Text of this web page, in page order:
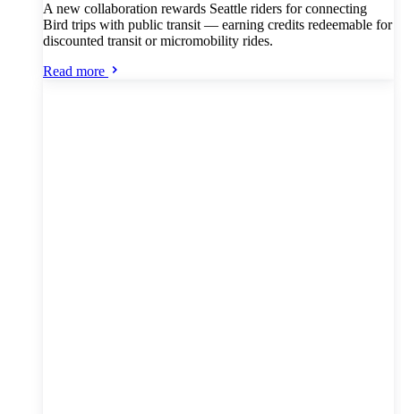
A new collaboration rewards Seattle riders for connecting
Bird trips with public transit — earning credits redeemable for
discounted transit or micromobility rides.
Read more